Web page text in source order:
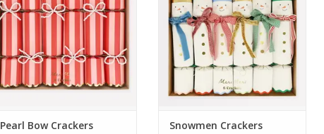
Pearl Bow Crackers
Snowmen Crackers